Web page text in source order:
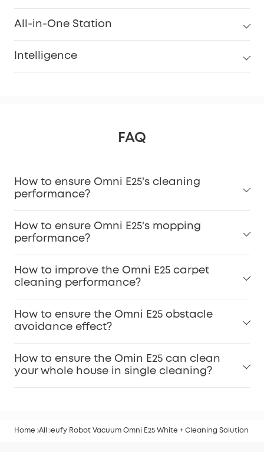
All-in-One Station
Intelligence
FAQ
How to ensure Omni E25's cleaning
performance?
How to ensure Omni E25's mopping
performance?
How to improve the Omni E25 carpet
cleaning performance?
How to ensure the Omni E25 obstacle
avoidance effect?
How to ensure the Omin E25 can clean
your whole house in single cleaning?
Home All eufy Robot Vacuum Omni E25 White + Cleaning Solution